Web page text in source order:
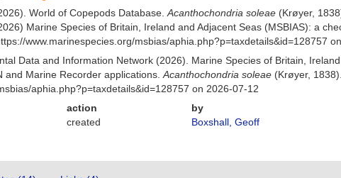
World of Copepods Database.Acanthochondria soleae (Krøyer,
Marine Species of Britain, Ireland and Adjacent Seas (MSBIAS): a
www.marinespecies.org/msbias/aphia.php?p=taxdetails&id=128757
Data and Information Network (2026). Marine Species of Britain,
and Marine Recorder applications.Acanthochondria soleae (Krøyer,
aphia.php?p=taxdetails&id=128757 on 2026-07-12
action
by
created Boxshall, Geoff